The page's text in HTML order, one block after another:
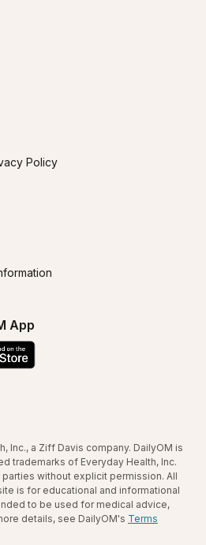
Policy
Inc., a Ziff Davis company. DailyOM is
trademarks of Everyday Health, Inc.
without explicit permission. All
is for educational and informational
to be used for medical advice,
details, see DailyOM's Terms
App